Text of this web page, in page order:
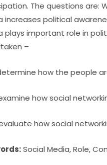
The questions are:
increases political
plays important role in
–
how the people
how social
how social
Social Media, Role,